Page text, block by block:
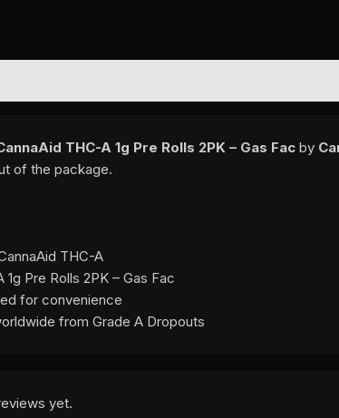
THC-A 1g Pre Rolls 2PK – Gas Fac by
of the package.
THC-A
1g Pre Rolls 2PK – Gas Fac
for convenience
from Grade A Dropouts
yet.